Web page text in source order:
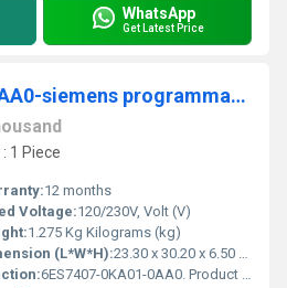
WhatsApp
Get Latest Price
6ES7 407-0KA01-0AA0-siemens programmable logic controller
1 Piece
12 months
Voltage:120/230V, Volt (V)
1.275 Kg Kilograms (kg)
(L*W*H):23.30 x 30.20 x 6.50 Millimeter (mm)
6ES7407-0KA01-0AA0. Product Description, SIMATIC S7-400, Power supply PS407 10A,UC 120/230V,5 V DC/10 A. Product family, Not available. Product Lifecycle (PLM) ...